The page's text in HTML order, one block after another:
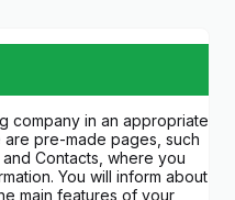
company in an appropriate
are pre-made pages, such
Contacts, where you
You will inform about
main features of your